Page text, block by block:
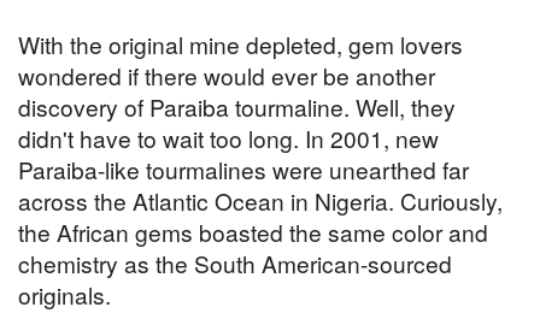
With the original mine depleted, gem lovers
wondered if there would ever be another
discovery of Paraiba tourmaline. Well, they
didn't have to wait too long. In 2001, new
Paraiba-like tourmalines were unearthed far
across the Atlantic Ocean in Nigeria. Curiously,
the African gems boasted the same color and
chemistry as the South American-sourced
originals.